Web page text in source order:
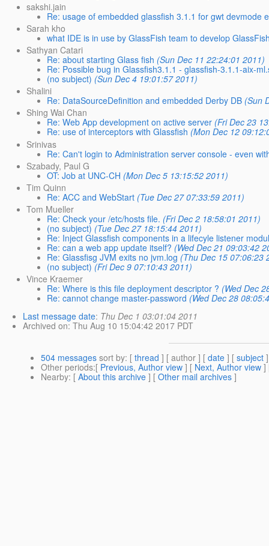
sakshi.jain
Re: usage of embedded glassfish 3.1.1 for gwt devmode
Sarah kho
what IDE is in use by GlassFish team to develop
Sathyan Catari
Re: about starting Glass fish (Sun Dec 11 22:24:01 2011)
Re: Possible bug in Glassfish3.1.1 - glassfish-3.1.1-aix-
(no subject) (Sun Dec 4 19:01:57 2011)
Shalini
Re: DataSourceDefinition and embedded Derby DB (Sun
Shing Wai Chan
Re: Web App development on active server (Fri Dec 23
Re: use of interceptors with Glassfish (Mon Dec 12
Srinivas
Re: Can't login to Administration server console - even
Szabady, Paul G
OT: Job at UNC-CH (Mon Dec 5 13:15:52 2011)
Tim Quinn
Re: ACC and WebStart (Tue Dec 27 07:33:59 2011)
Tom Mueller
Re: Check your /etc/hosts file. (Fri Dec 2 18:58:01 2011)
(no subject) (Tue Dec 27 18:15:44 2011)
Re: Inject Glassfish components in a lifecyle listener
Re: can a web app update itself? (Wed Dec 21 09:03:42
Re: Glassfisg JVM exits no jvm.log (Thu Dec 15 07:06:23
(no subject) (Fri Dec 9 07:10:43 2011)
Vince Kraemer
Re: Where is this file deployment descriptor ? (Wed Dec
Re: cannot change master-password (Wed Dec 28
Last message date: Thu Dec 1 03:01:04 2011
Archived on: Thu Aug 10 15:04:42 2017 PDT
504 messages sort by: [ thread ] [ author ] [ date ] [ subject
Other periods:[ Previous, Author view ] [ Next, Author view ]
Nearby: [ About this archive ] [ Other mail archives ]